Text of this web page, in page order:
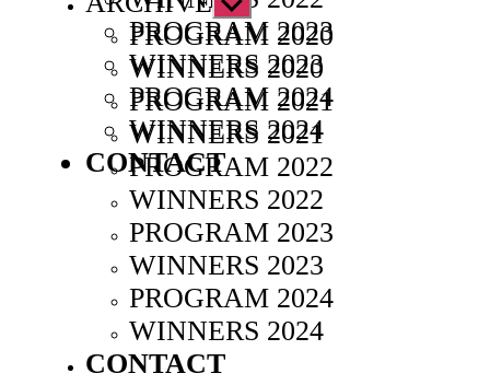
PROGRAM 2023
WINNERS 2023
PROGRAM 2024
WINNERS 2024
CONTACT
Show
sub
menu
PROGRAM 2020
WINNERS 2020
PROGRAM 2021
WINNERS 2021
PROGRAM 2022
WINNERS 2022
PROGRAM 2023
WINNERS 2023
PROGRAM 2024
WINNERS 2024
CONTACT